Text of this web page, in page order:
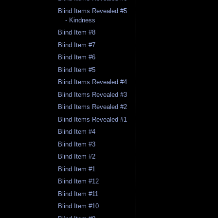
Blind Items Revealed #5
- Kindness
Blind Item #8
Blind Item #7
Blind Item #6
Blind Item #5
Blind Items Revealed #4
Blind Items Revealed #3
Blind Items Revealed #2
Blind Items Revealed #1
Blind Item #4
Blind Item #3
Blind Item #2
Blind Item #1
Blind Item #12
Blind Item #11
Blind Item #10